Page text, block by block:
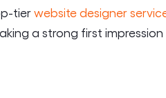
tierwebsite designer
a strong first